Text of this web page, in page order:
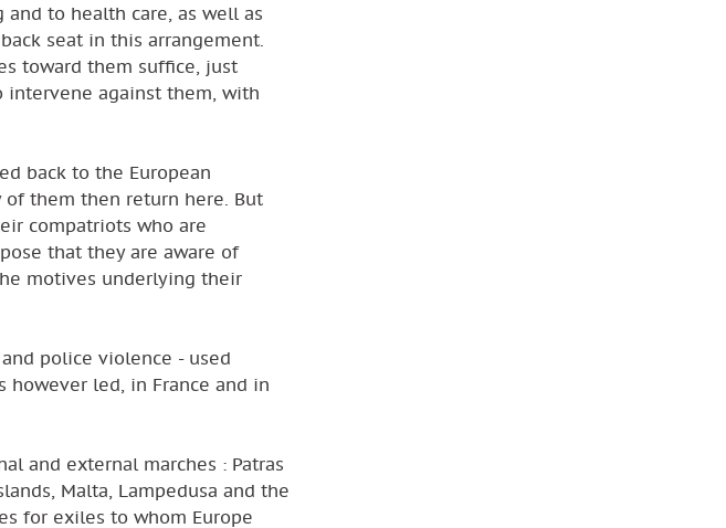
to health care, as well as
seat in this arrangement.
toward them suffice, just
against them, with
back to the European
them then return here. But
compatriots who are
that they are aware of
motives underlying their
police violence - used
led, in France and in
and external marches : Patras
Malta, Lampedusa and the
for exiles to whom Europe